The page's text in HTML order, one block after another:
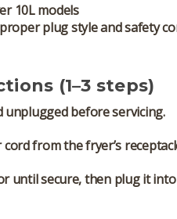
10L models
plug style and safety
(1–3 steps)
before servicing.
from the fryer’s
until secure, then plug it